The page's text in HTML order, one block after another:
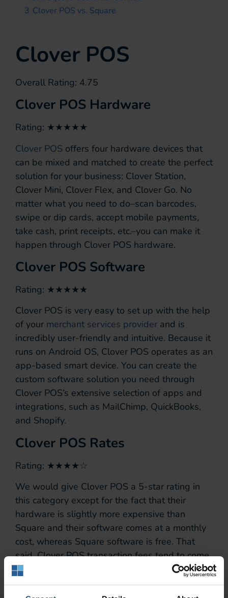
3 Clover POS vs. Square
Clover POS
Overall Rating: 4.75
Clover POS Hardware
Rating: ★★★★★
Clover POS offers four hardware devices that
can be mixed and matched to create the perfect
solution for your business: Clover Station,
Clover Mini, Clover Flex, and Clover Go. No
matter what you need to do–scan barcodes,
swipe or dip cards, accept mobile payments,
take cash, print receipts, etc.–you can make it
happen through Clover POS hardware.
Clover POS Software
Rating: ★★★★★
Clover POS is very easy to set up with the help
of your merchant services provider and is
incredibly user-friendly and intuitive. Because it
runs on Android OS, Clover POS operates as an
app-based smart device. You can create the
custom software solution you need through
Clover POS’s extensive selection of apps and
integrations, such as MailChimp, QuickBooks,
and Shopify.
Clover POS Rates
Rating: ★★★★☆
We would give Clover POS a 5-star rating in
this category except for the fact that their
hardware is slightly more expensive than
Square and their software comes at a monthly
cost, whereas Square software is free. That
said, Clover POS transaction fees tend to come
out lower than Square, saving money for the
long term that covers the initial investment in a